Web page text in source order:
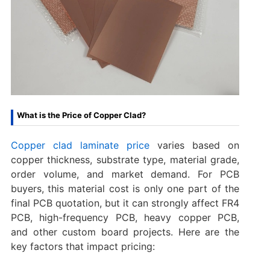
What is the Price of Copper Clad?
Copper clad laminate price varies based on
copper thickness, substrate type, material grade,
order volume, and market demand. For PCB
buyers, this material cost is only one part of the
final PCB quotation, but it can strongly affect FR4
PCB, high-frequency PCB, heavy copper PCB,
and other custom board projects. Here are the
key factors that impact pricing: